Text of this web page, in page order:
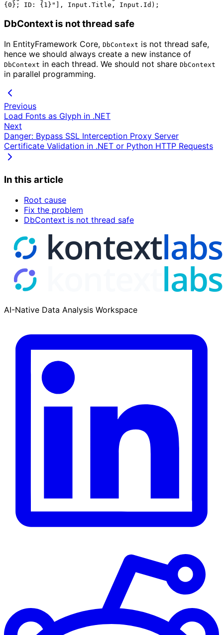
DbContext is not thread safe
In EntityFramework Core, DbContext is not thread safe,
hence we should always create a new instance of
DbContext in each thread. We should not share DbContext
in parallel programming.
Previous
Load Fonts as Glyph in .NET
Next
Danger: Bypass SSL Interception Proxy Server
Certificate Validation in .NET or Python HTTP Requests
In this article
Root cause
Fix the problem
DbContext is not thread safe
AI-Native Data Analysis Workspace